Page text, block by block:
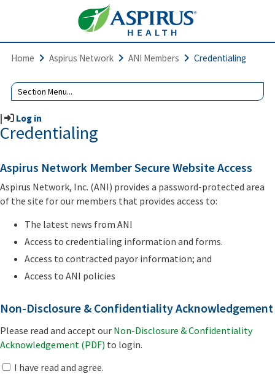
Home Aspirus Network ANI Members Credentialing
| Log in
Credentialing
Aspirus Network Member Secure Website Access
Aspirus Network, Inc. (ANI) provides a password-protected area
of the site for our members that provides access to:
The latest news from ANI
Access to credentialing information and forms.
Access to contracted payor information; and
Access to ANI policies
Non-Disclosure & Confidentiality Acknowledgement
Please read and accept our Non-Disclosure & Confidentiality
Acknowledgement (PDF) to login.
I have read and agree.